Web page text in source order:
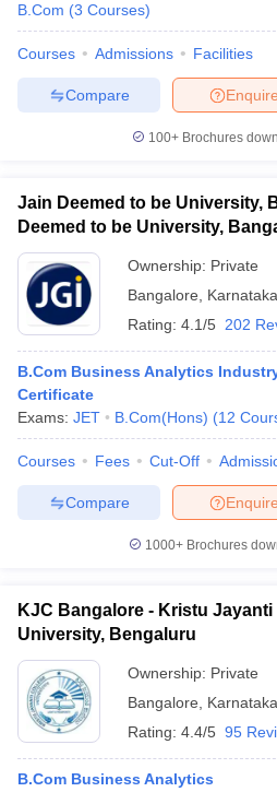
B.Com (3 Courses)
Courses Admissions Facilities
Enquire
Compare
100+ Brochures
Jain Deemed to be University,
Deemed to be University,
Ownership: Private
Bangalore
Karnataka
Rating: 4.1/5 202
B.Com Business Analytics
Certificate
Exams: JET B.Com(Hons) (12
Courses Fees Cut-Off
Enquire
Compare
1000+Brochures
KJC Bangalore - Kristu Jayanti
University, Bengaluru
Ownership: Private
Bangalore
Karnataka
Rating: 4.4/5 95
B.Com Business Analytics